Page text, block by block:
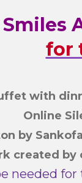
for
with
Online
by
created by
needed